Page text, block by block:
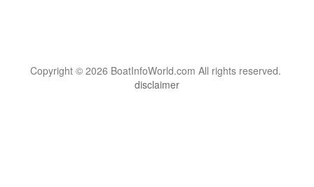
Copyright © 2026 BoatInfoWorld.com All rights reserved.
disclaimer